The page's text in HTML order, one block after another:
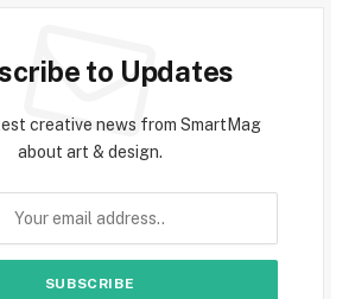
to Updates
creative news from SmartMag
about art & design.